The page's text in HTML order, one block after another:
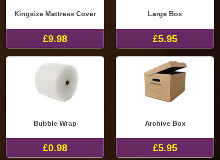
Kingsize Mattress Cover
£9.98
Large Box
£5.95
Bubble Wrap
£0.98
Archive Box
£5.95